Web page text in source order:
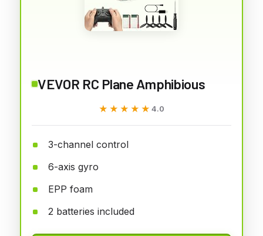
VEVOR RC Plane Amphibious
★★★★★
★★★★★ 4.0
3-channel control
6-axis gyro
EPP foam
2 batteries included